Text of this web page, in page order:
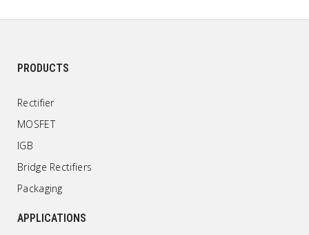
PRODUCTS
Rectifier
MOSFET
IGB
Bridge Rectifiers
Packaging
APPLICATIONS